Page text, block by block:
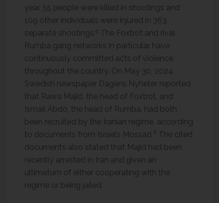
year, 55 people were killed in shootings and
109 other individuals were injured in 363
separate shootings. 5The Foxtrot and rival
Rumba gang networks in particular have
continuously committed acts of violence
throughout the country. On May 30, 2024,
Swedish newspaper Dagens Nyheter reported
that Rawa Majid, the head of Foxtrot, and
Ismail Abdo, the head of Rumba, had both
been recruited by the Iranian regime, according
to documents from Israel’s Mossad.6The cited
documents also stated that Majid had been
recently arrested in Iran and given an
ultimatum of either cooperating with the
regime or being jailed.